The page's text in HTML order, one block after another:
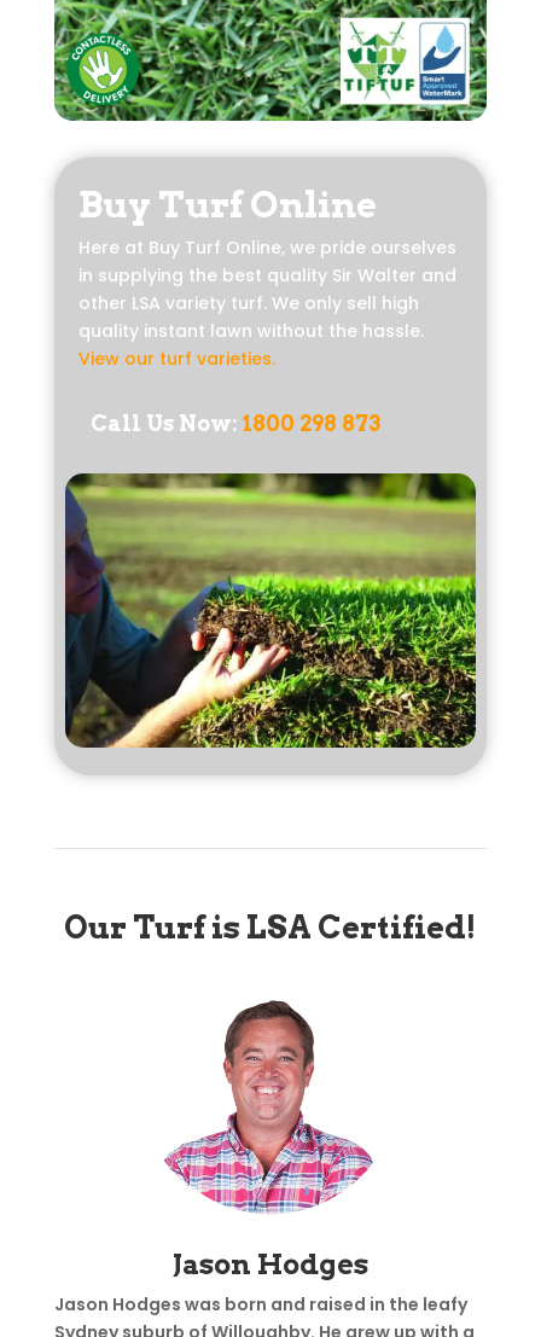
Buy Turf Online
Here at Buy Turf Online, we pride ourselves
in supplying the best quality Sir Walter and
other LSA variety turf. We only sell high
quality instant lawn without the hassle.
View our turf varieties.
Call Us Now: 1800 298 873
Our Turf is LSA Certified!
Jason Hodges
Jason Hodges was born and raised in the leafy
Sydney suburb of Willoughby. He grew up with a